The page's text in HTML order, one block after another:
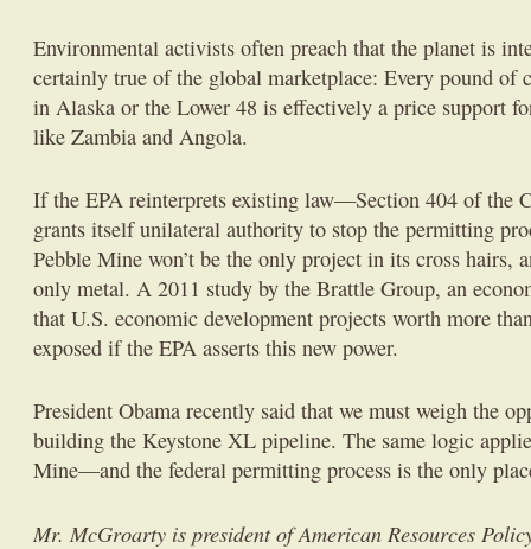
Environmental activists often preach that the planet is
certainly true of the global marketplace: Every pound of
in Alaska or the Lower 48 is effectively a price support
like Zambia and Angola.
If the EPA reinterprets existing law—Section 404 of the
grants itself unilateral authority to stop the permitting
Pebble Mine won’t be the only project in its cross hairs,
only metal. A 2011 study by the Brattle Group, an
that U.S. economic development projects worth more
exposed if the EPA asserts this new power.
President Obama recently said that we must weigh the
building the Keystone XL pipeline. The same logic
Mine—and the federal permitting process is the only
Mr. McGroarty is president of American Resources